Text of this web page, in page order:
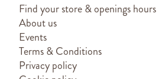
Find your store & openings hours
About us
Events
Terms & Conditions
Privacy policy